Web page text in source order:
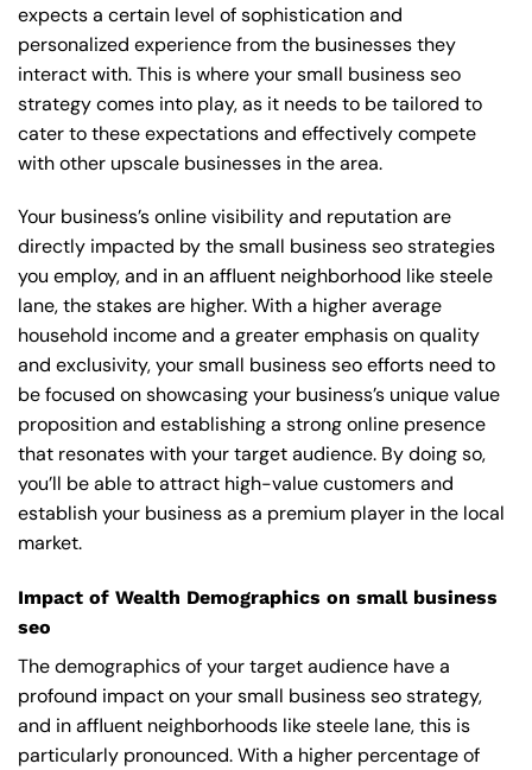
expects a certain level of sophistication and
personalized experience from the businesses they
interact with. This is where your small business seo
strategy comes into play, as it needs to be tailored to
cater to these expectations and effectively compete
with other upscale businesses in the area.
Your business’s online visibility and reputation are
directly impacted by the small business seo strategies
you employ, and in an affluent neighborhood like steele
lane, the stakes are higher. With a higher average
household income and a greater emphasis on quality
and exclusivity, your small business seo efforts need to
be focused on showcasing your business’s unique value
proposition and establishing a strong online presence
that resonates with your target audience. By doing so,
you’ll be able to attract high-value customers and
establish your business as a premium player in the local
market.
Impact of Wealth Demographics on small business
seo
The demographics of your target audience have a
profound impact on your small business seo strategy,
and in affluent neighborhoods like steele lane, this is
particularly pronounced. With a higher percentage of